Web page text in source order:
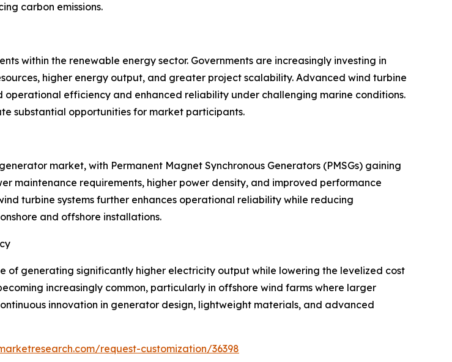
carbon emissions.
within the renewable energy sector. Governments are increasingly investing in
higher energy output, and greater project scalability. Advanced wind turbine
efficiency and enhanced reliability under challenging marine conditions.
substantial opportunities for market participants.
market, with Permanent Magnet Synchronous Generators (PMSGs) gaining
maintenance requirements, higher power density, and improved performance
turbine systems further enhances operational reliability while reducing
and offshore installations.
generating significantly higher electricity output while lowering the levelized cost
increasingly common, particularly in offshore wind farms where larger
innovation in generator design, lightweight materials, and advanced
request-customization/36398